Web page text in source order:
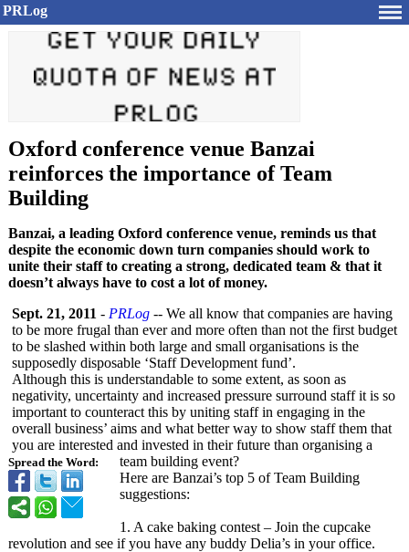
PRLog
Oxford conference venue Banzai
reinforces the importance of Team
Building
Banzai, a leading Oxford conference venue, reminds us that
despite the economic down turn companies should work to
unite their staff to creating a strong, dedicated team & that it
doesn’t always have to cost a lot of money.
Spread the Word:
Sept. 21, 2011 - PRLog -- We all know that companies are having
to be more frugal than ever and more often than not the first budget
to be slashed within both large and small organisations is the
supposedly disposable ‘Staff Development fund’.
Although this is understandable to some extent, as soon as
negativity, uncertainty and increased pressure surround staff it is so
important to counteract this by uniting staff in engaging in the
overall business’ aims and what better way to show staff them that
you are interested and invested in their future than organising a
team building event?
Here are Banzai’s top 5 of Team Building
suggestions:
1. A cake baking contest – Join the cupcake
revolution and see if you have any buddy Delia’s in your office.